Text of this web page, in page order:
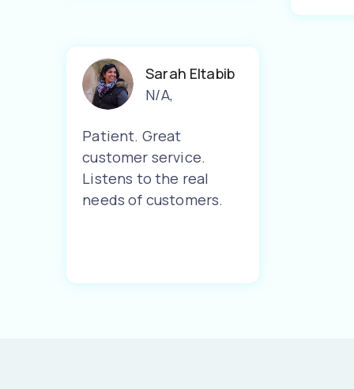
Sarah Eltabib
N/A,
Patient. Great
customer service.
Listens to the real
needs of customers.